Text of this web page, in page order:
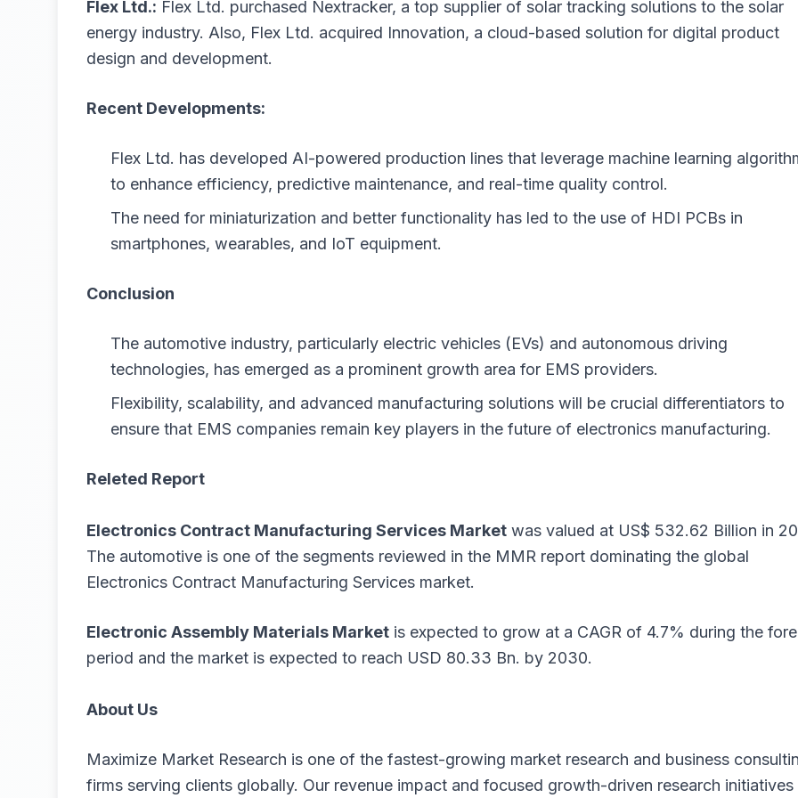
Flex Ltd.: Flex Ltd. purchased Nextracker, a top supplier of solar tracking solutions to the solar
energy industry. Also, Flex Ltd. acquired Innovation, a cloud-based solution for digital product
design and development.
Recent Developments:
Flex Ltd. has developed AI-powered production lines that leverage machine learning
to enhance efficiency, predictive maintenance, and real-time quality control.
The need for miniaturization and better functionality has led to the use of HDI PCBs in
smartphones, wearables, and IoT equipment.
Conclusion
The automotive industry, particularly electric vehicles (EVs) and autonomous driving
technologies, has emerged as a prominent growth area for EMS providers.
Flexibility, scalability, and advanced manufacturing solutions will be crucial differentiators to
ensure that EMS companies remain key players in the future of electronics manufacturing.
Releted Report
Electronics Contract Manufacturing Services Market was valued at US$ 532.62 Billion in
The automotive is one of the segments reviewed in the MMR report dominating the global
Electronics Contract Manufacturing Services market.
Electronic Assembly Materials Market is expected to grow at a CAGR of 4.7% during the
period and the market is expected to reach USD 80.33 Bn. by 2030.
About Us
Maximize Market Research is one of the fastest-growing market research and business
firms serving clients globally. Our revenue impact and focused growth-driven research initiatives